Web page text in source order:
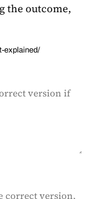
the outcome,
explained/